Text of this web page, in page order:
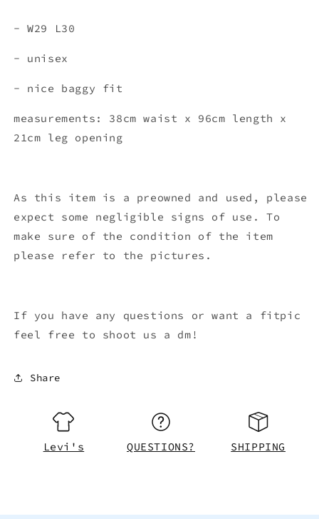
- W29 L30
- unisex
- nice baggy fit
measurements: 38cm waist x 96cm length x
21cm leg opening
As this item is a preowned and used, please
expect some negligible signs of use. To
make sure of the condition of the item
please refer to the pictures.
If you have any questions or want a fitpic
feel free to shoot us a dm!
Share
Levi's QUESTIONS? SHIPPING